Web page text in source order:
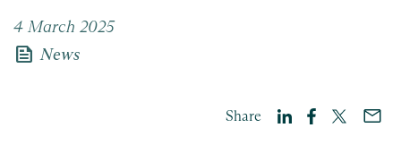
4 March 2025
news News
Share